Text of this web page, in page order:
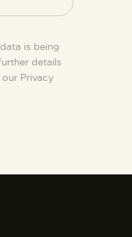
is being
details
our Privacy